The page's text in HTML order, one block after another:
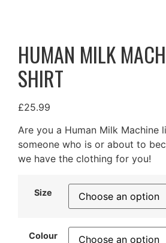
HUMAN MILK
SHIRT
£25.99
Are you a Human Milk Machine
someone who is or about to
we have the clothing for you!
Size
Colour